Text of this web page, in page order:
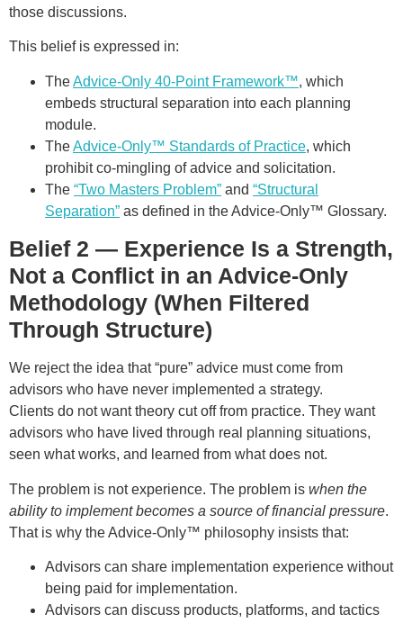
those discussions.
This belief is expressed in:
TheAdvice-Only 40-Point Framework™, which
embeds structural separation into each planning
module.
TheAdvice-Only™ Standards of Practice, which
prohibit co-mingling of advice and solicitation.
The “Two Masters Problem” and “Structural
Separation” as defined in the Advice-Only™ Glossary.
Belief 2 — Experience Is a Strength,
Not a Conflict in an Advice-Only
Methodology (When Filtered
Through Structure)
We reject the idea that “pure” advice must come from
advisors who have never implemented a strategy.
Clients do not want theory cut off from practice. They want
advisors who have lived through real planning situations,
seen what works, and learned from what does not.
The problem is not experience. The problem is when the
ability to implement becomes a source of financial pressure.
That is why the Advice-Only™ philosophy insists that:
Advisors can share implementation experience without
being paid for implementation.
Advisors can discuss products, platforms, and tactics